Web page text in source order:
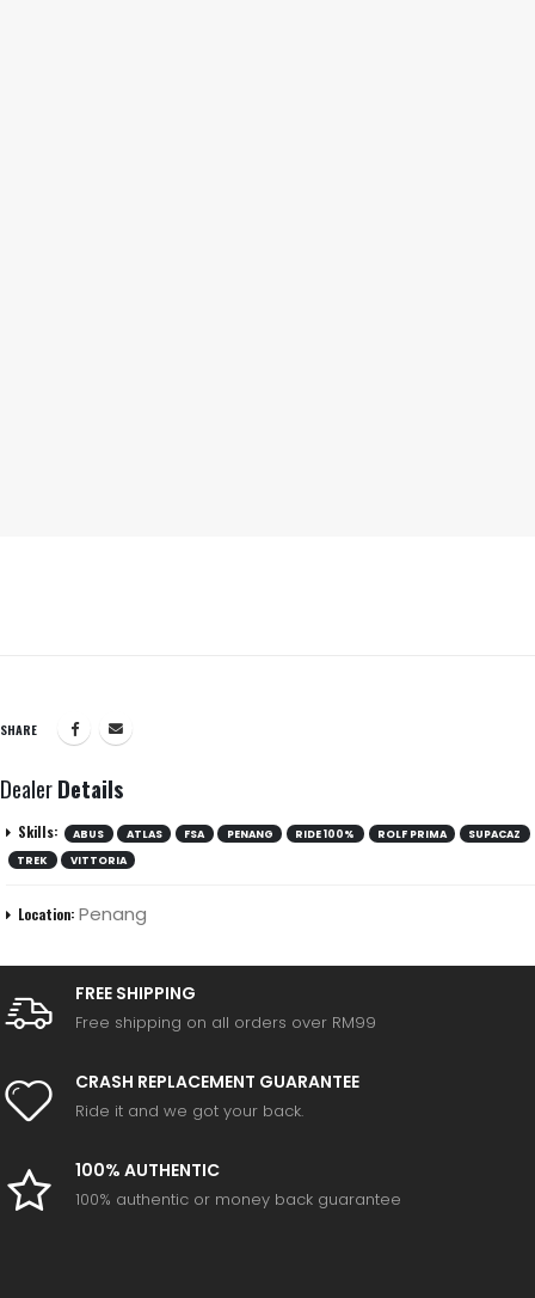
SHARE
DealerDetails
Skills: ABUS ATLAS FSA PENANG RIDE 100% ROLF PRIMA
SUPACAZ
TREK
VITTORIA
Location: Penang
FREE SHIPPING
Free shipping on all orders over RM99
CRASH REPLACEMENT GUARANTEE
Ride it and we got your back.
100% AUTHENTIC
100% authentic or money back guarantee